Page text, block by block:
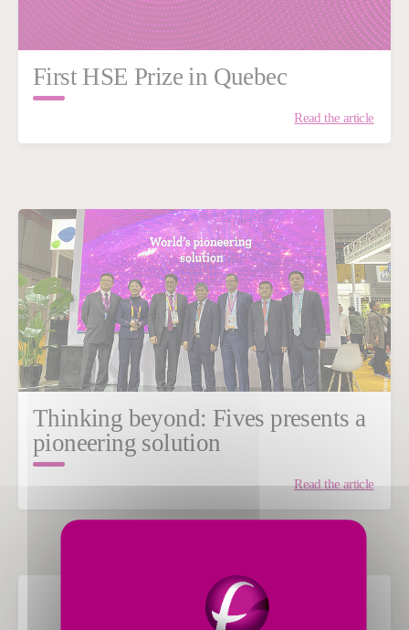
First HSE Prize in Quebec
Read the article
Thinking beyond: Fives presents a
pioneering solution
Read the article